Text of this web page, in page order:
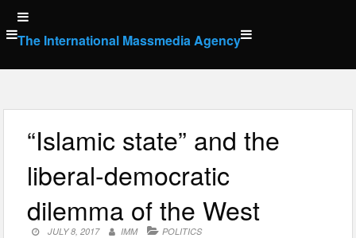
Skip
to
content
The International Massmedia Agency
“Islamic state” and the
liberal-democratic
dilemma of the West
JULY 8, 2017 IMM POLITICS